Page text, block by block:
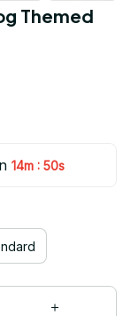
Themed
14m : 50s